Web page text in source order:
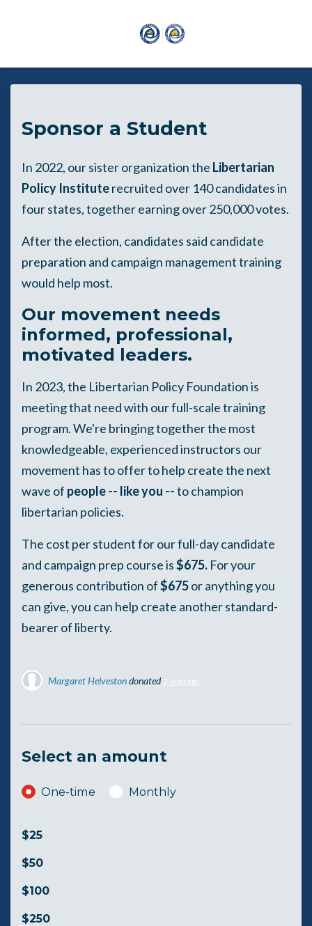
Skip to main content
Sponsor a Student
In 2022, our sister organization the Libertarian
Policy Instituterecruited over 140 candidates in
four states, together earning over 250,000 votes.
After the election, candidates said candidate
preparation and campaign management training
would help most.
Our movement needs
informed, professional,
motivated leaders.
In 2023, the Libertarian Policy Foundation is
meeting that need with our full-scale training
program. We're bringing together the most
knowledgeable, experienced instructors our
movement has to offer to help create the next
wave of people -- like you --to champion
libertarian policies.
The cost per student for our full-day candidate
and campaign prep course is$675. For your
generous contribution of$675or anything you
can give, you can help create another standard-
bearer of liberty.
Margaret Helvestondonated 2 years ago
Select an amount
Donation frequency
One-time Monthly
$25
$50
$100
$250